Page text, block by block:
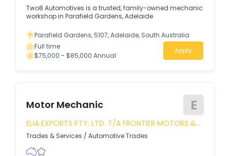
Two8 Automotives is a trusted, family-owned mechanic
workshop in Parafield Gardens, Adelaide
Parafield Gardens, 5107, Adelaide, South Australia
Full time
$75,000 - $85,000 Annual
Apply
Motor Mechanic E
ELIA EXPORTS PTY. LTD. T/A FRONTIER MOTORS &
TYRE MART
Trades & Services / Automotive Trades